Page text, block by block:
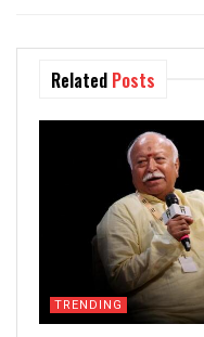
Related Posts
TRENDING